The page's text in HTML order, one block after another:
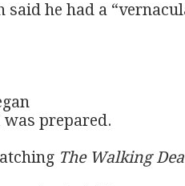
said he had a
prepared.
The Walking